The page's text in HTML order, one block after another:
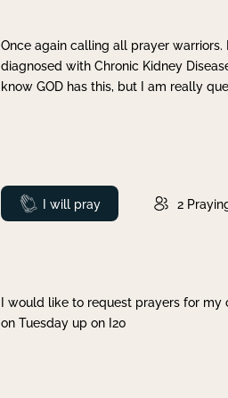
Once again calling all prayer
diagnosed with Chronic Kidney
know GOD has this, but I am really
Prayed
I will pray 2
I would like to request prayers for
on Tuesday up on I20